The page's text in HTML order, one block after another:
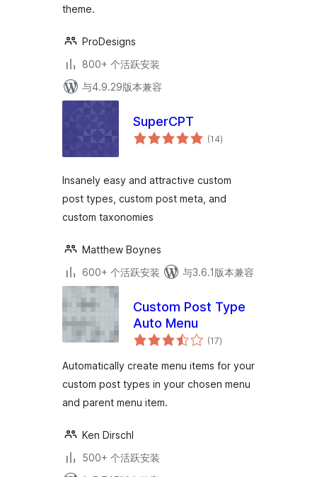
theme.
ProDesigns
800+ 个活跃安装
与4.9.29版本兼容
SuperCPT
(14总
评)
Insanely easy and attractive custom
post types, custom post meta, and
custom taxonomies
Matthew Boynes
600+ 个活跃安装
与3.6.1版本兼容
Custom Post Type
Auto Menu
(17总
评)
Automatically create menu items for your
custom post types in your chosen menu
and parent menu item.
Ken Dirschl
500+ 个活跃安装